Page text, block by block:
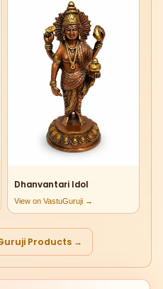
Dhanvantari Idol
View on VastuGuruji →
Products →